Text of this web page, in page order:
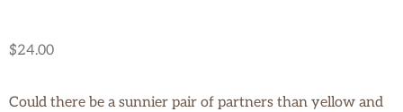
$24.00
Could there be a sunnier pair of partners than yellow and